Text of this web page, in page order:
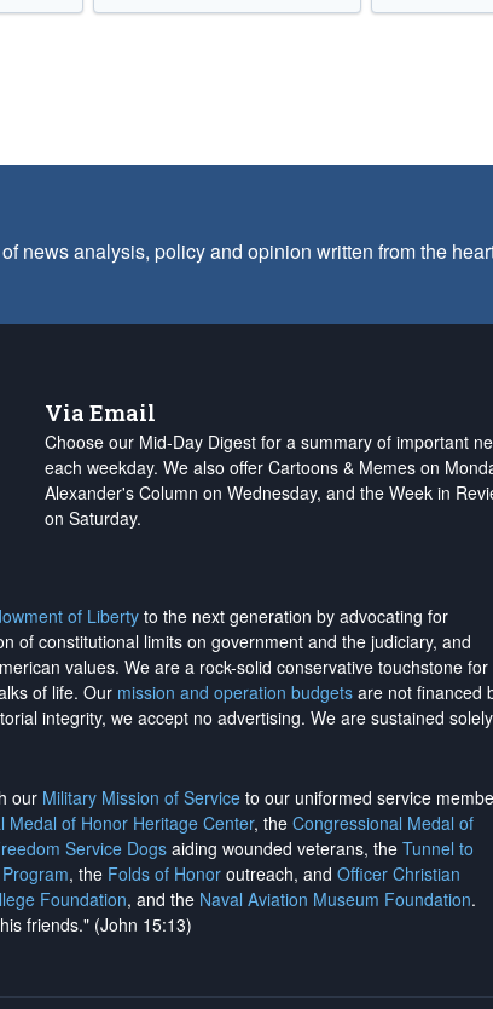
news analysis, policy and opinion written from the
Via Email
Choose our Mid-Day Digest for a summary of important
each weekday. We also offer Cartoons & Memes on
Alexander's Column on Wednesday, and the Week in
on Saturday.
of Liberty to the next generation by advocating for
of constitutional limits on government and the judiciary, and
values. We are a rock-solid conservative touchstone for
of life. Our mission and operation budgets are not financed
integrity, we accept no advertising. We are sustained
our Military Mission of Service to our uniformed service
Medal of Honor Heritage Center, the Congressional Medal of
Service Dogsaiding wounded veterans, the Tunnel to
, the Folds of Honor outreach, and Officer Christian
Foundation, and the Naval Aviation Museum Foundation.
friends." (John 15:13)